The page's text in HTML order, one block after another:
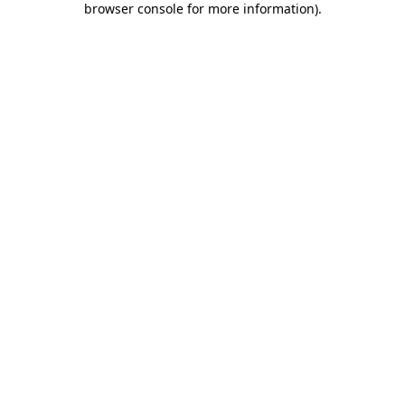
browser console for more information).